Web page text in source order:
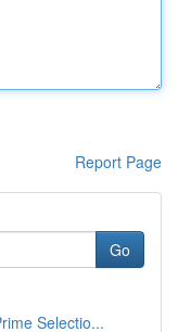
Report Page
Go
Selectio...